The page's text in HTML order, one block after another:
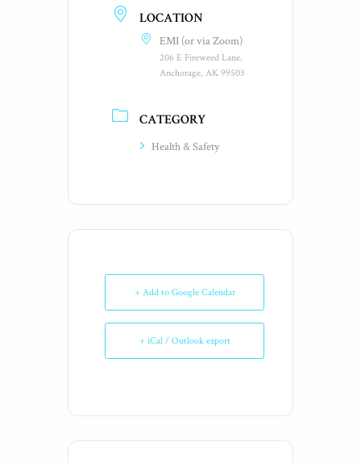
LOCATION
EMI (or via Zoom)
206 E Fireweed Lane,
Anchorage, AK 99503
CATEGORY
Health & Safety
+ Add to Google Calendar
+ iCal / Outlook export